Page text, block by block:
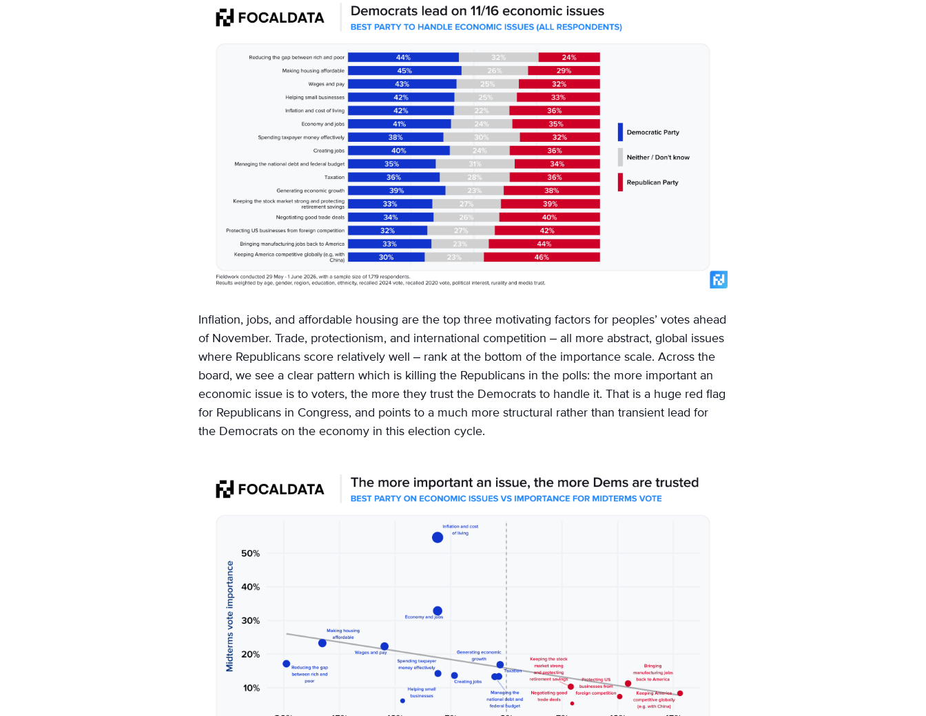
Inflation, jobs, and affordable housing are the top three motivating factors for peoples’ votes ahead
of November. Trade, protectionism, and international competition – all more abstract, global issues
where Republicans score relatively well – rank at the bottom of the importance scale. Across the
board, we see a clear pattern which is killing the Republicans in the polls: the more important an
economic issue is to voters, the more they trust the Democrats to handle it. That is a huge red flag
for Republicans in Congress, and points to a much more structural rather than transient lead for
the Democrats on the economy in this election cycle.